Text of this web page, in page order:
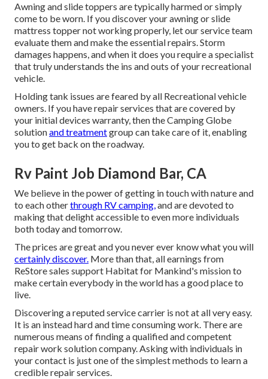
Awning and slide toppers are typically harmed or simply
come to be worn. If you discover your awning or slide
mattress topper not working properly, let our service team
evaluate them and make the essential repairs. Storm
damages happens, and when it does you require a specialist
that truly understands the ins and outs of your recreational
vehicle.
Holding tank issues are feared by all Recreational vehicle
owners. If you have repair services that are covered by
your initial devices warranty, then the Camping Globe
solutionand treatmentgroup can take care of it, enabling
you to get back on the roadway.
Rv Paint Job Diamond Bar, CA
We believe in the power of getting in touch with nature and
to each otherthrough RV camping,and are devoted to
making that delight accessible to even more individuals
both today and tomorrow.
The prices are great and you never ever know what you will
certainly discover. More than that, all earnings from
ReStore sales support Habitat for Mankind's mission to
make certain everybody in the world has a good place to
live.
Discovering a reputed service carrier is not at all very easy.
It is an instead hard and time consuming work. There are
numerous means of finding a qualified and competent
repair work solution company. Asking with individuals in
your contact is just one of the simplest methods to learn a
credible repair services.